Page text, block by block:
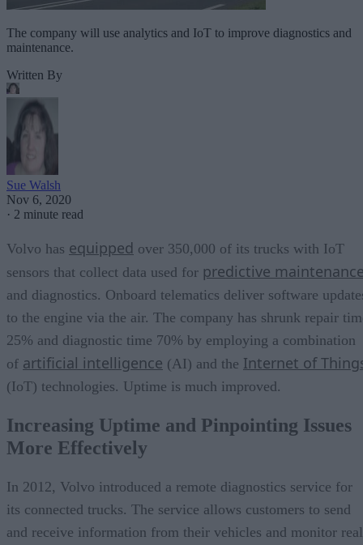
The company will use analytics and IoT to improve diagnostics and
maintenance.
Written By
Sue Walsh
Nov 6, 2020
· 2 minute read
Volvo has equipped over 350,000 of its trucks with IoT
sensors that collect data used for predictive
and diagnostics. Onboard telematics deliver software
to the engine via the air. The company has shrunk repair
25% and diagnostic time 70% by employing a combination
of artificial intelligence (AI) and the Internet of
(IoT) technologies. Uptime is much improved.
Increasing Uptime and Pinpointing Issues
More Effectively
In 2012, Volvo introduced a remote diagnostics service for
its connected trucks. The service allows customers to send
and receive information from their vehicles and monitor